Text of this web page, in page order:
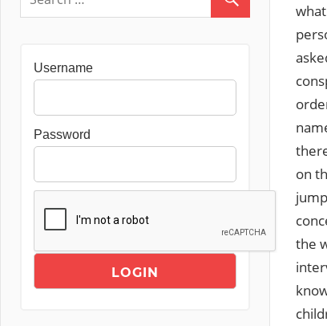
on
the
Username
Password